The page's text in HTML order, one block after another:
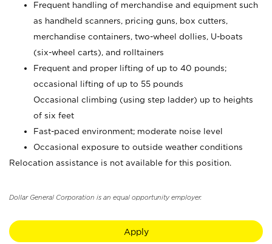
Frequent handling of merchandise and equipment such
as handheld scanners, pricing guns, box cutters,
merchandise containers, two-wheel dollies, U-boats
(six-wheel carts), and rolltainers
Frequent and proper lifting of up to 40 pounds;
occasional lifting of up to 55 pounds
Occasional climbing (using step ladder) up to heights
of six feet
Fast-paced environment; moderate noise level
Occasional exposure to outside weather conditions
Relocation assistance is not available for this position.
Dollar General Corporation is an equal opportunity employer.
Apply